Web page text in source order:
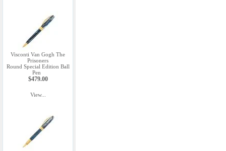
Visconti Van Gogh The
Prisoners
Round Special Edition Ball
Pen
$479.00
View...